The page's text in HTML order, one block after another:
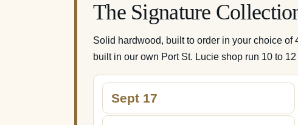
The Signature
Solid hardwood, built to order in your choice
built in our own Port St. Lucie shop run 10 to
Sept 17